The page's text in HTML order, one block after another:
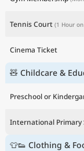
Tennis Court (1 Hour
Cinema Ticket
🧸 Childcare &
Preschool or
International Primary
👕👟 Clothing &